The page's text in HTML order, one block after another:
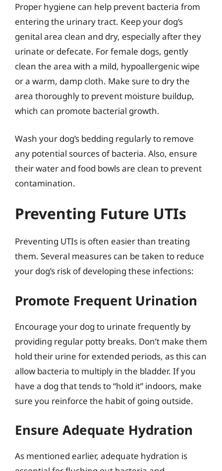
Proper hygiene can help prevent bacteria from
entering the urinary tract. Keep your dog’s
genital area clean and dry, especially after they
urinate or defecate. For female dogs, gently
clean the area with a mild, hypoallergenic wipe
or a warm, damp cloth. Make sure to dry the
area thoroughly to prevent moisture buildup,
which can promote bacterial growth.
Wash your dog’s bedding regularly to remove
any potential sources of bacteria. Also, ensure
their water and food bowls are clean to prevent
contamination.
Preventing Future UTIs
Preventing UTIs is often easier than treating
them. Several measures can be taken to reduce
your dog’s risk of developing these infections:
Promote Frequent Urination
Encourage your dog to urinate frequently by
providing regular potty breaks. Don’t make them
hold their urine for extended periods, as this can
allow bacteria to multiply in the bladder. If you
have a dog that tends to “hold it” indoors, make
sure you reinforce the habit of going outside.
Ensure Adequate Hydration
As mentioned earlier, adequate hydration is